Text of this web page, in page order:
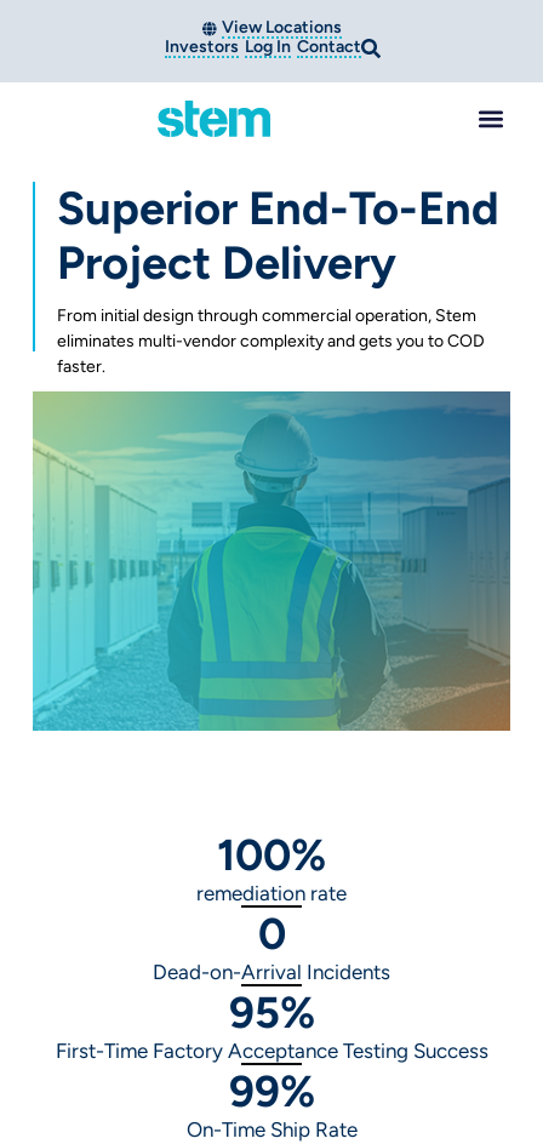
View Locations
Investors Log In Contact
Superior End-To-End
Project Delivery
From initial design through commercial operation, Stem
eliminates multi-vendor complexity and gets you to COD
faster.
remediation rate
100%
Dead-on-Arrival Incidents
0
First-Time Factory Acceptance Testing Success
95%
On-Time Ship Rate
99%